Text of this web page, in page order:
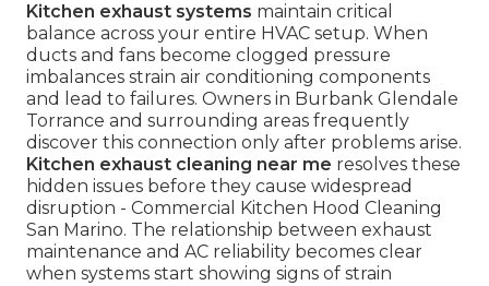
Kitchen exhaust systems maintain critical
balance across your entire HVAC setup. When
ducts and fans become clogged pressure
imbalances strain air conditioning components
and lead to failures. Owners in Burbank Glendale
Torrance and surrounding areas frequently
discover this connection only after problems arise.
Kitchen exhaust cleaning near me resolves these
hidden issues before they cause widespread
disruption - Commercial Kitchen Hood Cleaning
San Marino. The relationship between exhaust
maintenance and AC reliability becomes clear
when systems start showing signs of strain